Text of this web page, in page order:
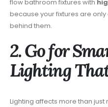
flow bathroom fixtures with
because your fixtures are
behind them.
2. Go for
Lighting
Lighting affects more than